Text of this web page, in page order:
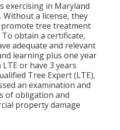
exercising in Maryland
Without a license, they
tree treatment
obtain a certificate,
adequate and relevant
learning plus one year
or have 3 years
Tree Expert (LTE),
an examination and
of obligation and
property damage